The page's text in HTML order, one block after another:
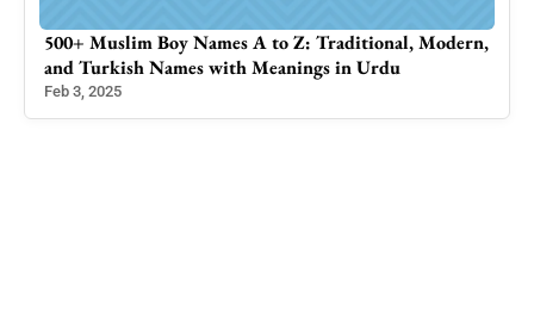
500+ Muslim Boy Names A to Z: Traditional, Modern,
and Turkish Names with Meanings in Urdu
Feb 3, 2025